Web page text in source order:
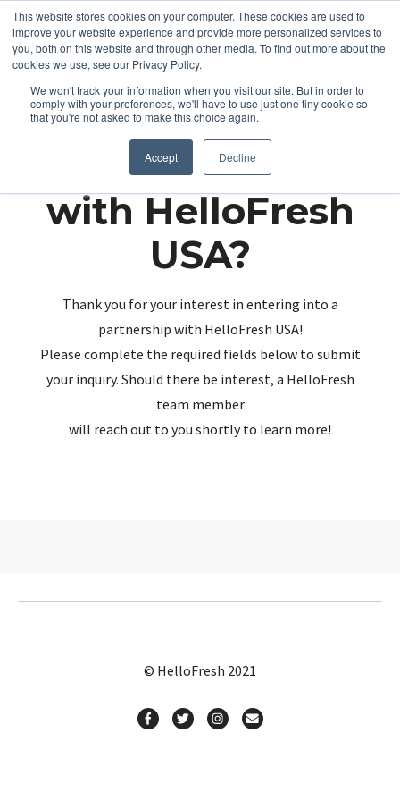
This website stores cookies on your computer. These cookies are used to
improve your website experience and provide more personalized services to
you, both on this website and through other media. To find out more about the
cookies we use, see our Privacy Policy.
We won't track your information when you visit our site. But in order to
comply with your preferences, we'll have to use just one tiny cookie so
that you're not asked to make this choice again.
Accept Decline
Partnering up
with HelloFresh
USA?
Thank you for your interest in entering into a
partnership with HelloFresh USA!
Please complete the required fields below to submit
your inquiry. Should there be interest, a HelloFresh
team member
will reach out to you shortly to learn more!
© HelloFresh 2021